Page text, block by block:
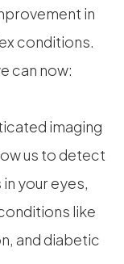
in
conditions.
can now:
imaging
us to detect
your eyes,
like
and diabetic